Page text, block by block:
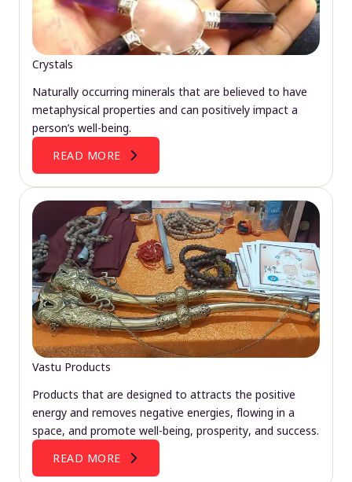
Crystals
Naturally occurring minerals that are believed to have
metaphysical properties and can positively impact a
person’s well-being.
READ MORE
Vastu Products
Products that are designed to attracts the positive
energy and removes negative energies, flowing in a
space, and promote well-being, prosperity, and success.
READ MORE